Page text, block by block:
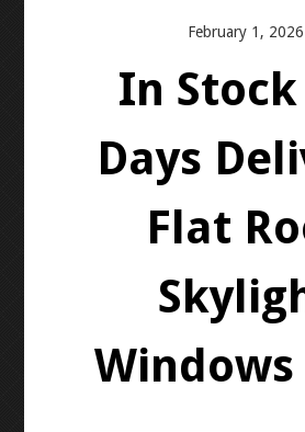
TERMS OF USE
February 1, 2026
In Stock
Days
Flat
Windows